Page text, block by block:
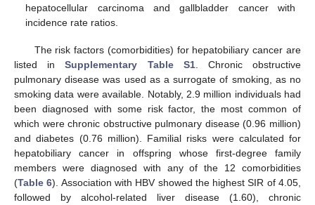
hepatocellular carcinoma and gallbladder cancer with
incidence rate ratios.
The risk factors (comorbidities) for hepatobiliary cancer are
listed inSupplementary Table S1. Chronic obstructive
pulmonary disease was used as a surrogate of smoking, as no
smoking data were available. Notably, 2.9 million individuals had
been diagnosed with some risk factor, the most common of
which were chronic obstructive pulmonary disease (0.96 million)
and diabetes (0.76 million). Familial risks were calculated for
hepatobiliary cancer in offspring whose first-degree family
members were diagnosed with any of the 12 comorbidities
(Table 6). Association with HBV showed the highest SIR of 4.05,
followed by alcohol-related liver disease (1.60), chronic
13. May
14. May
15. May
16. May
17. May
18. May
19. May
20. May
21. May
23. May
24. May
25. May
26. May
27. May
28. May
29. May
30. May
31. May
2. Jun
3. Jun
4. Jun
5. Jun
6. Jun
7. Jun
8. Jun
9. Jun
10. Jun
12. Jun
13. Jun
14. Jun
15. Jun
16. Jun
17. Jun
18. Jun
19. Jun
20. Jun
22. Jun
23. Jun
24. Jun
25. Jun
26. Jun
27. Jun
28. Jun
29. Jun
30. Jun
2. Jul
3. Jul
4. Jul
5. Jul
6. Jul
7. Jul
8. Jul
9. Jul
10. Jul
12. Jul
13. Jul
14. Jul
15. Jul
16. Jul
17. Jul
18. Jul
19. Jul
20. Jul
22. Jul
23. Jul
24. Jul
25. Jul
26. Jul
27. Jul
28. Jul
29. Jul
30. Jul
1. Aug
2. Aug
3. Aug
4. Aug
5. Aug
6. Aug
7. Aug
8. Aug
9. Aug